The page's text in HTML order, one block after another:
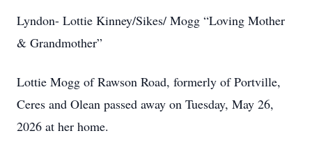
Lyndon- Lottie Kinney/Sikes/ Mogg “Loving Mother
& Grandmother”
Lottie Mogg of Rawson Road, formerly of Portville,
Ceres and Olean passed away on Tuesday, May 26,
2026 at her home.